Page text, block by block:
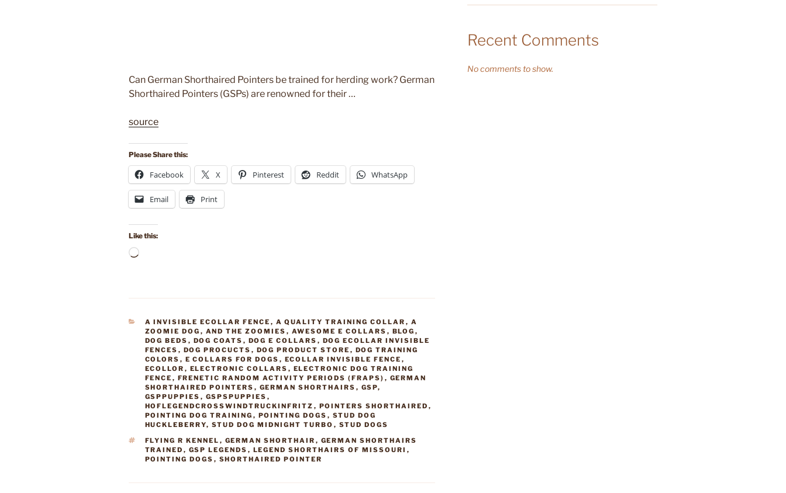
Can German Shorthaired Pointers be trained for herding work? German
Shorthaired Pointers (GSPs) are renowned for their …
source
Please Share this:
Facebook X Pinterest Reddit WhatsApp
Email Print
Like this:
Loading…
CATEGORIES
A INVISIBLE ECOLLAR FENCE , A QUALITY TRAINING COLLAR , A
ZOOMIE DOG , AND THE ZOOMIES , AWESOME E COLLARS , BLOG ,
DOG BEDS , DOG COATS , DOG E COLLARS , DOG ECOLLAR INVISIBLE
FENCES , DOG PROCUCTS , DOG PRODUCT STORE , DOG TRAINING
COLORS , E COLLARS FOR DOGS , ECOLLAR INVISIBLE FENCE ,
ECOLLOR , ELECTRONIC COLLARS , ELECTRONIC DOG TRAINING
FENCE , FRENETIC RANDOM ACTIVITY PERIODS (FRAPS) , GERMAN
SHORTHAIRED POINTERS , GERMAN SHORTHAIRS , GSP,
GSPPUPPIES , GSPSPUPPIES ,
HOFLEGENDCROSSWINDTRUCKINFRITZ , POINTERS SHORTHAIRED ,
POINTING DOG TRAINING , POINTING DOGS , STUD DOG
HUCKLEBERRY, STUD DOG MIDNIGHT TURBO , STUD DOGS
TAGS
FLYING R KENNEL , GERMAN SHORTHAIR , GERMAN SHORTHAIRS
TRAINED , GSP LEGENDS , LEGEND SHORTHAIRS OF MISSOURI ,
POINTING DOGS , SHORTHAIRED POINTER
Recent Comments
No comments to show.